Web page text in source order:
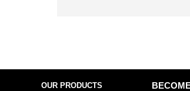
OUR PRODUCTS